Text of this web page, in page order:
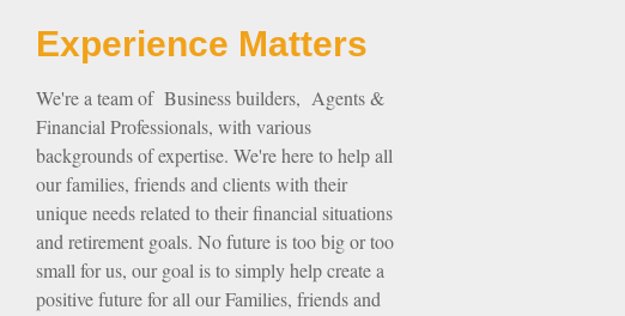
Experience Matters
We're a team of Business builders, Agents &
Financial Professionals, with various
backgrounds of expertise. We're here to help all
our families, friends and clients with their
unique needs related to their financial situations
and retirement goals. No future is too big or too
small for us, our goal is to simply help create a
positive future for all our Families, friends and